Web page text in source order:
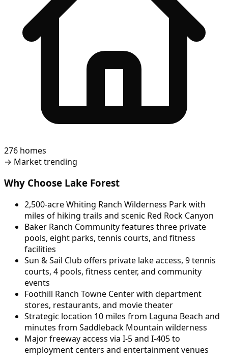
276 homes
→ Market trending
Why Choose Lake Forest
2,500-acre Whiting Ranch Wilderness Park with
miles of hiking trails and scenic Red Rock Canyon
Baker Ranch Community features three private
pools, eight parks, tennis courts, and fitness
facilities
Sun & Sail Club offers private lake access, 9 tennis
courts, 4 pools, fitness center, and community
events
Foothill Ranch Towne Center with department
stores, restaurants, and movie theater
Strategic location 10 miles from Laguna Beach and
minutes from Saddleback Mountain wilderness
Major freeway access via I-5 and I-405 to
employment centers and entertainment venues